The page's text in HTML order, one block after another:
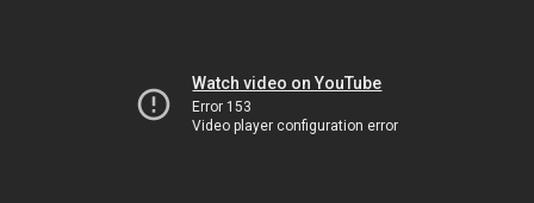
Watch video on YouTube
Error 153
Video player configuration error